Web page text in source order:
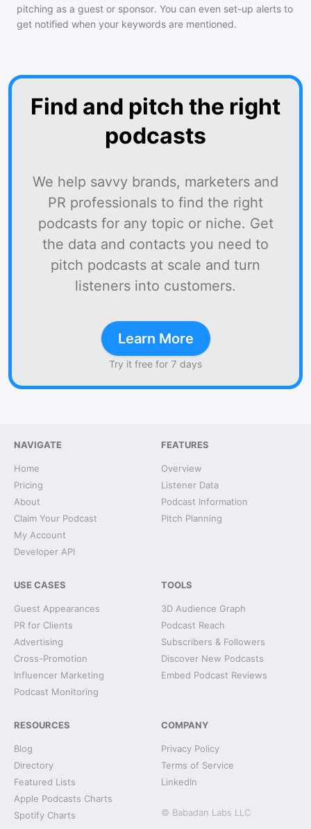
pitching as a guest or sponsor. You can even set-up alerts to
get notified when your keywords are mentioned.
Find and pitch the right
podcasts
We help savvy brands, marketers and
PR professionals to find the right
podcasts for any topic or niche. Get
the data and contacts you need to
pitch podcasts at scale and turn
listeners into customers.
Learn More
Try it free for 7 days
NAVIGATE
Home
Pricing
About
Claim Your Podcast
My Account
Developer API
FEATURES
Overview
Listener Data
Podcast Information
Pitch Planning
USE CASES
Guest Appearances
PR for Clients
Advertising
Cross-Promotion
Influencer Marketing
Podcast Monitoring
TOOLS
3D Audience Graph
Podcast Reach
Subscribers & Followers
Discover New Podcasts
Embed Podcast Reviews
RESOURCES
Blog
Directory
Featured Lists
Apple Podcasts Charts
Spotify Charts
COMPANY
Privacy Policy
Terms of Service
LinkedIn
© Babadan Labs LLC